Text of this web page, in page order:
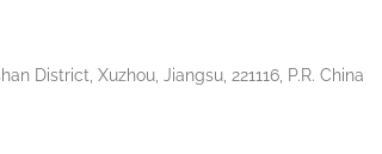
District, Xuzhou, Jiangsu, 221116, P.R. China